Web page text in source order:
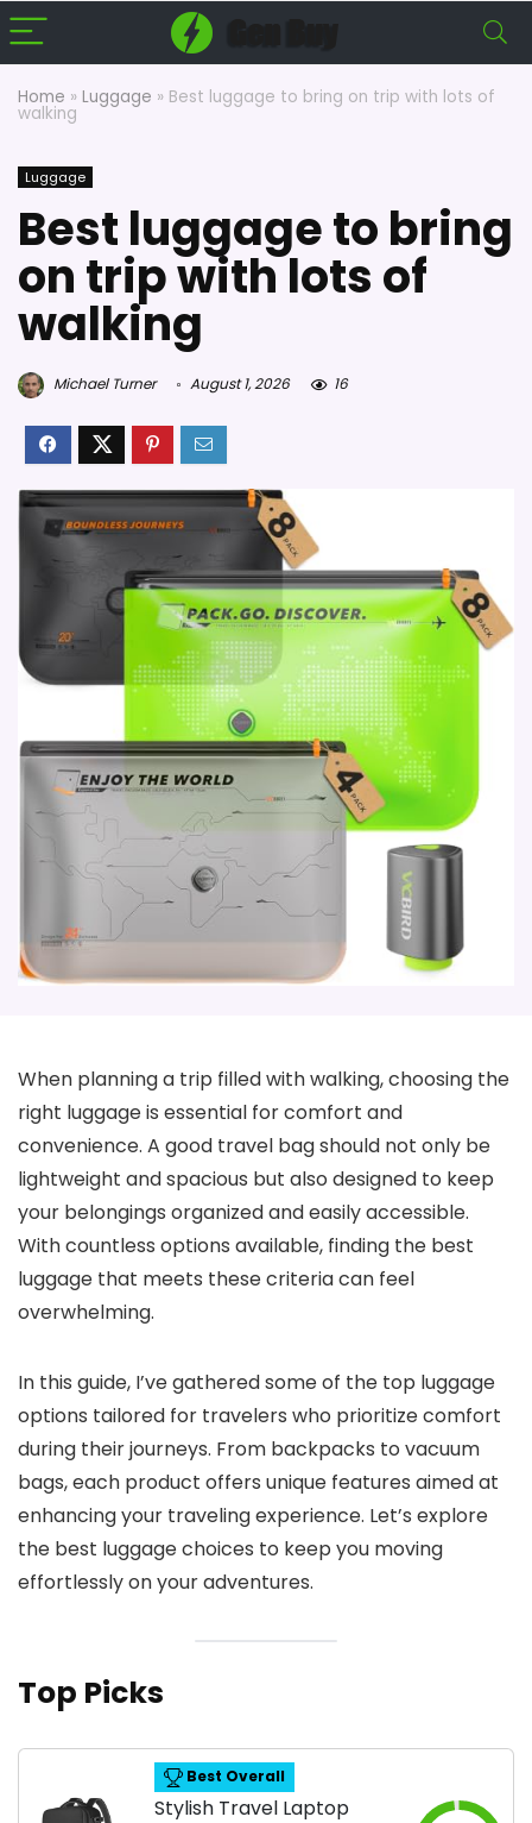
Home » Luggage » Best luggage to bring on trip with lots of
walking
Luggage
Best luggage to bring
on trip with lots of
walking
Michael Turner August 1, 2026 16
When planning a trip filled with walking, choosing the
right luggage is essential for comfort and
convenience. A good travel bag should not only be
lightweight and spacious but also designed to keep
your belongings organized and easily accessible.
With countless options available, finding the best
luggage that meets these criteria can feel
overwhelming.
In this guide, I’ve gathered some of the top luggage
options tailored for travelers who prioritize comfort
during their journeys. From backpacks to vacuum
bags, each product offers unique features aimed at
enhancing your traveling experience. Let’s explore
the best luggage choices to keep you moving
effortlessly on your adventures.
Top Picks
Best Overall
Stylish Travel Laptop